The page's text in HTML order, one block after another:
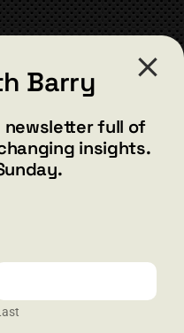
Barry
newsletter full of
insights.